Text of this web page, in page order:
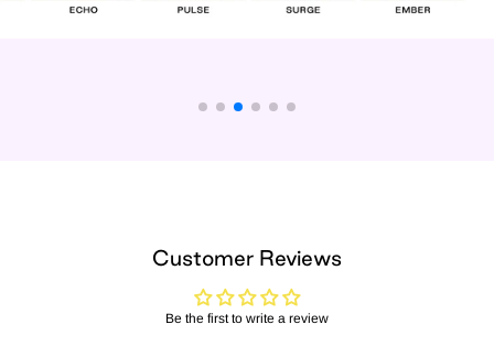
Customer Reviews
Be the first to write a review